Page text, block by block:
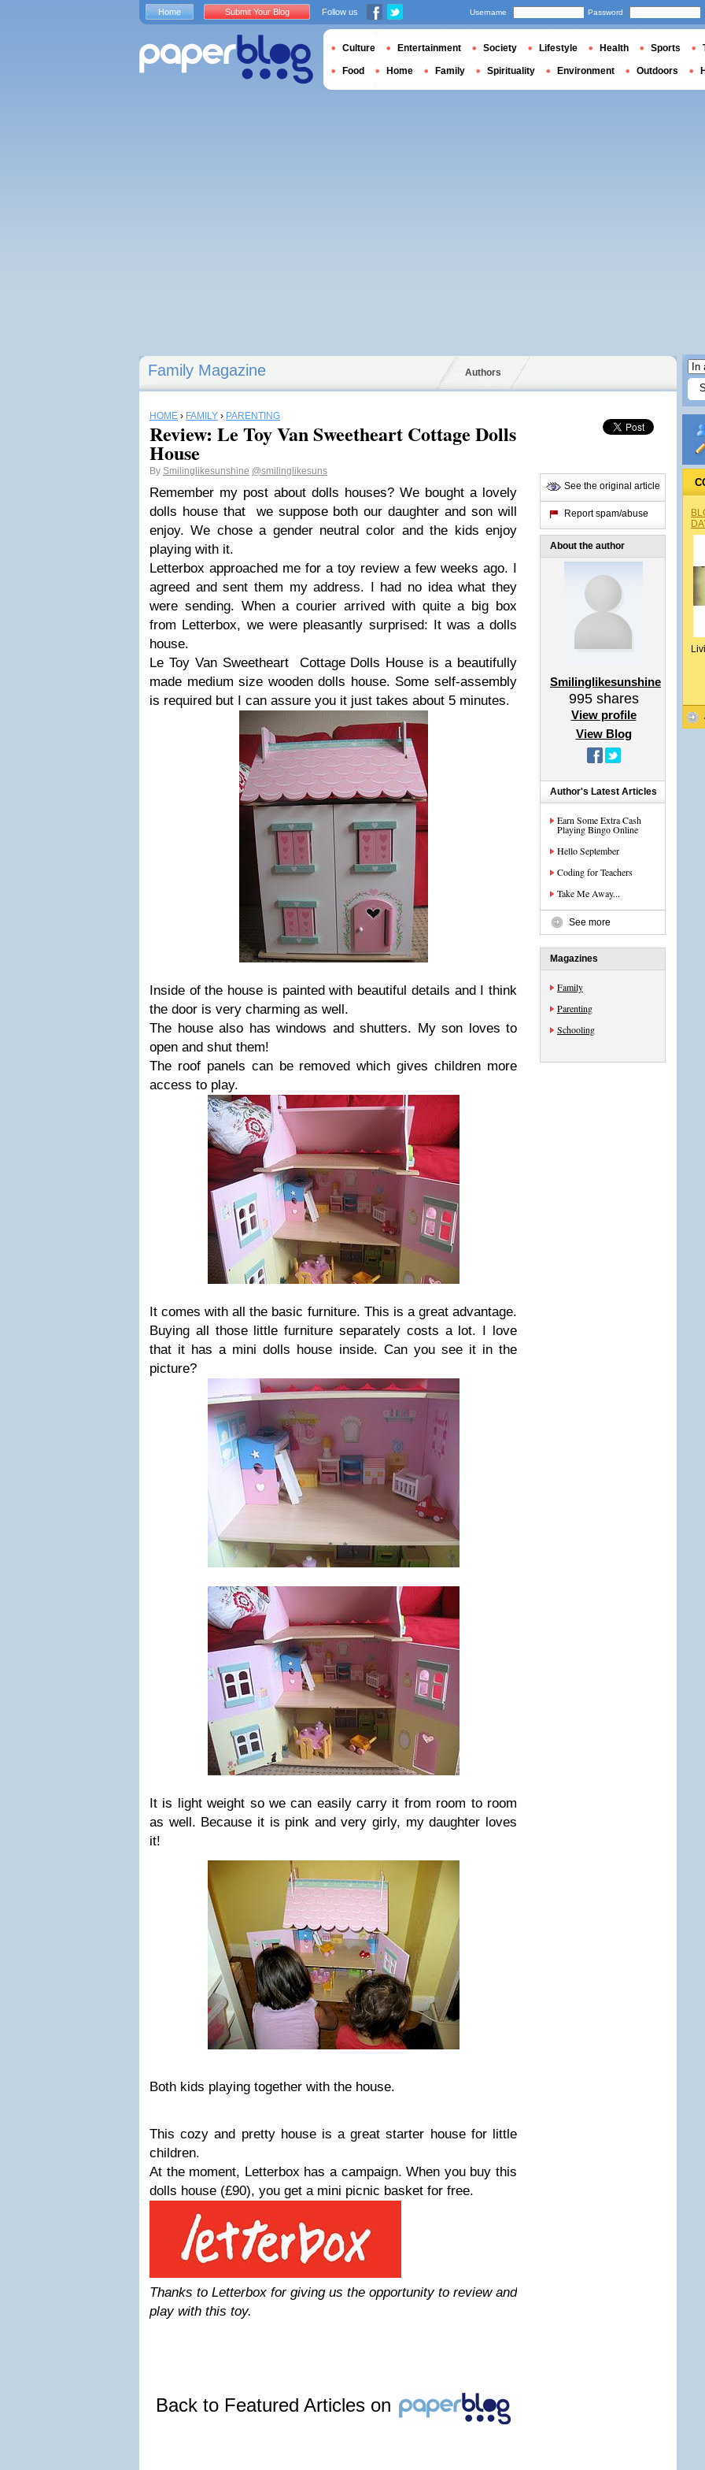
Family Magazine Authors
HOME › FAMILY › PARENTING
Review: Le Toy Van Sweetheart Cottage Dolls
House
By Smilinglikesunshine @smilinglikesuns
Remember my post about dolls houses? We bought a lovely
dolls house that we suppose both our daughter and son will
enjoy. We chose a gender neutral color and the kids enjoy
playing with it.
Letterbox approached me for a toy review a few weeks ago. I
agreed and sent them my address. I had no idea what they
were sending. When a courier arrived with quite a big box
from Letterbox, we were pleasantly surprised: It was a dolls
house.
Le Toy Van Sweetheart Cottage Dolls House is a beautifully
made medium size wooden dolls house. Some self-assembly
is required but I can assure you it just takes about 5 minutes.
Inside of the house is painted with beautiful details and I think
the door is very charming as well.
The house also has windows and shutters. My son loves to
open and shut them!
The roof panels can be removed which gives children more
access to play.
It comes with all the basic furniture. This is a great advantage.
Buying all those little furniture separately costs a lot. I love
that it has a mini dolls house inside. Can you see it in the
picture?
It is light weight so we can easily carry it from room to room
as well. Because it is pink and very girly, my daughter loves
it!
Both kids playing together with the house.
This cozy and pretty house is a great starter house for little
children.
At the moment, Letterbox has a campaign. When you buy this
dolls house (£90), you get a mini picnic basket for free.
Thanks to Letterbox for giving us the opportunity to review and
play with this toy.
Back to Featured Articles on
See the original article
Report spam/abuse
About the author
Smilinglikesunshine
995shares
View profile
View Blog
Author's Latest Articles
Earn Some Extra Cash
Playing Bingo Online
Hello September
Coding for Teachers
Take Me Away...
See more
Magazines
Family
Parenting
Schooling
Home Submit Your Blog Follow us Username Password
Culture Entertainment Society Lifestyle Health Sports
Food Home Family Spirituality Environment Outdoors